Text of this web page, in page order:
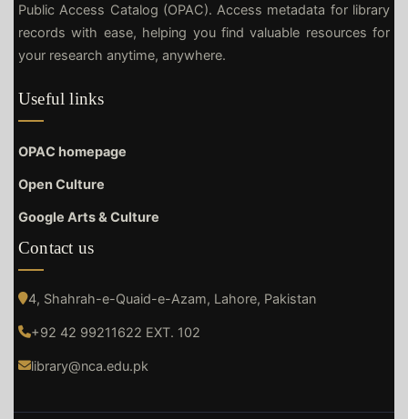
Public Access Catalog (OPAC). Access metadata for library
records with ease, helping you find valuable resources for
your research anytime, anywhere.
Useful links
OPAC homepage
Open Culture
Google Arts & Culture
Contact us
4, Shahrah-e-Quaid-e-Azam, Lahore, Pakistan
+92 42 99211622 EXT. 102
library@nca.edu.pk